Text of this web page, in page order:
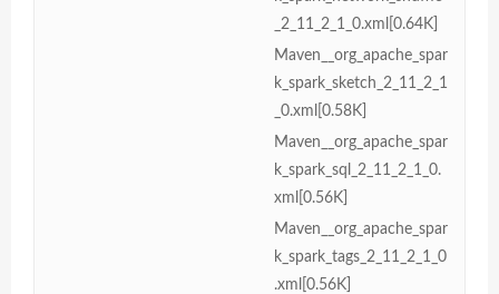
_2_11_2_1_0.xml[0.64K]
Maven__org_apache_spar
k_spark_sketch_2_11_2_1
_0.xml[0.58K]
Maven__org_apache_spar
k_spark_sql_2_11_2_1_0.
xml[0.56K]
Maven__org_apache_spar
k_spark_tags_2_11_2_1_0
.xml[0.56K]